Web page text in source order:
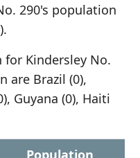
290's population
Kindersley No.
are Brazil (0),
Guyana (0), Haiti
Population